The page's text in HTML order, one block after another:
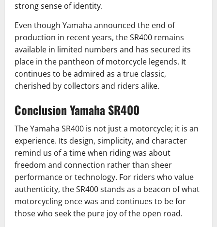
strong sense of identity.
Even though Yamaha announced the end of
production in recent years, the SR400 remains
available in limited numbers and has secured its
place in the pantheon of motorcycle legends. It
continues to be admired as a true classic,
cherished by collectors and riders alike.
Conclusion Yamaha SR400
The Yamaha SR400 is not just a motorcycle; it is an
experience. Its design, simplicity, and character
remind us of a time when riding was about
freedom and connection rather than sheer
performance or technology. For riders who value
authenticity, the SR400 stands as a beacon of what
motorcycling once was and continues to be for
those who seek the pure joy of the open road.